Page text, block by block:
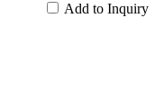
Add to Inquiry